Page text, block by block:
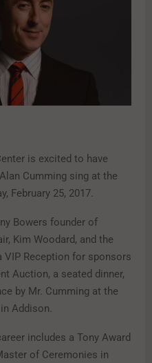
is excited to have
Cumming sing at the
February 25, 2017.
Bowers founder of
Kim Woodard, and the
VIP Reception for sponsors
Auction, a seated dinner,
by Mr. Cumming at the
Addison.
includes a Tony Award
of Ceremonies in